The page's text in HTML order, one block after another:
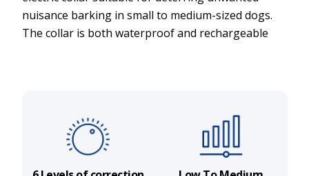
nuisance barking in small to medium-sized dogs.
The collar is both waterproof and rechargeable